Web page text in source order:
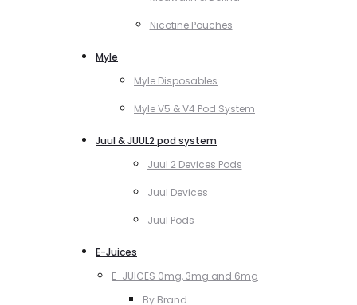
Nicotine Pouches
Myle
Myle Disposables
Myle V5 & V4 Pod System
Juul & JUUL2 pod system
Juul 2 Devices Pods
Juul Devices
Juul Pods
E-Juices
E-JUICES 0mg, 3mg and 6mg
By Brand